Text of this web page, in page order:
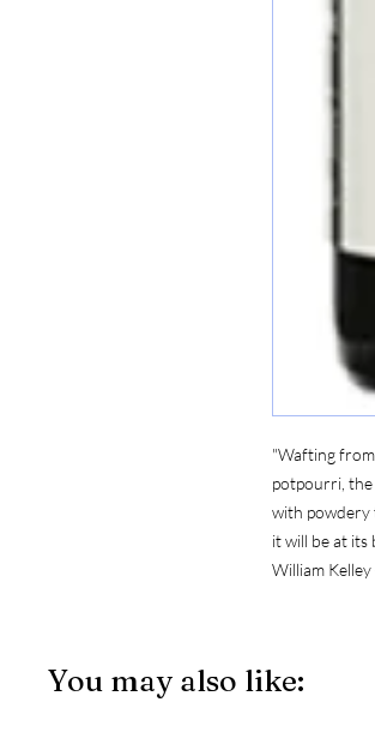
"Wafting
potpourri, the
with powdery
it will be at its
William
You may also like: